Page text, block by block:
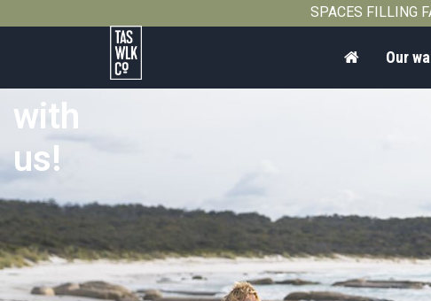
SPACES FILLING
Tasmanian
HomeOur
with
us!